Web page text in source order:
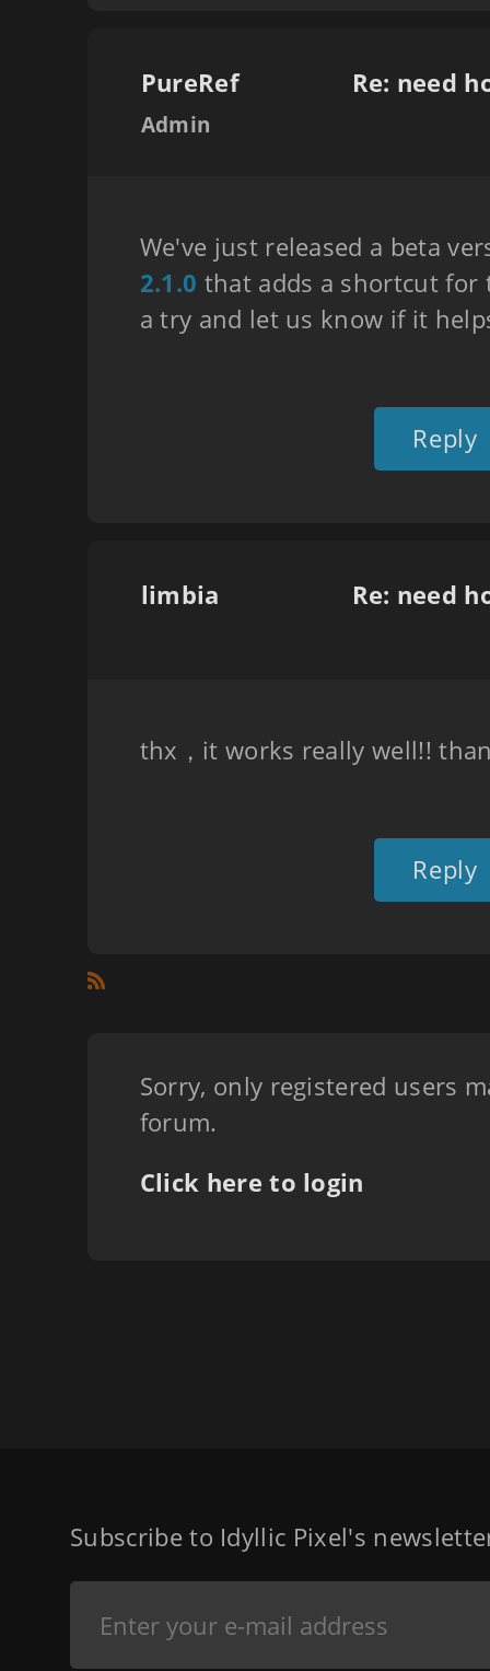
PureRef
Admin
Re: need
We've just released a beta
2.1.0 that adds a shortcut for
a try and let us know if it
Reply
limbia Re: need
thx，it works really well!!
Reply
Sorry, only registered users
forum.
Click here to login
Subscribe to Idyllic Pixel's